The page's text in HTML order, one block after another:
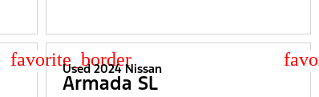
star_borderUsed 2024 Nissan
Armada SL